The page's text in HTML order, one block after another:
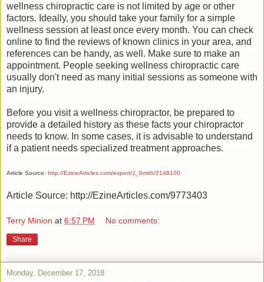
wellness chiropractic care is not limited by age or other
factors. Ideally, you should take your family for a simple
wellness session at least once every month. You can check
online to find the reviews of known clinics in your area, and
references can be handy, as well. Make sure to make an
appointment. People seeking wellness chiropractic care
usually don't need as many initial sessions as someone with
an injury.
Before you visit a wellness chiropractor, be prepared to
provide a detailed history as these facts your chiropractor
needs to know. In some cases, it is advisable to understand
if a patient needs specialized treatment approaches.
Article Source: http://EzineArticles.com/expert/J_Smith/2148100
Article Source: http://EzineArticles.com/9773403
Terry Minion at 6:57 PM No comments:
Share
Monday, December 17, 2018